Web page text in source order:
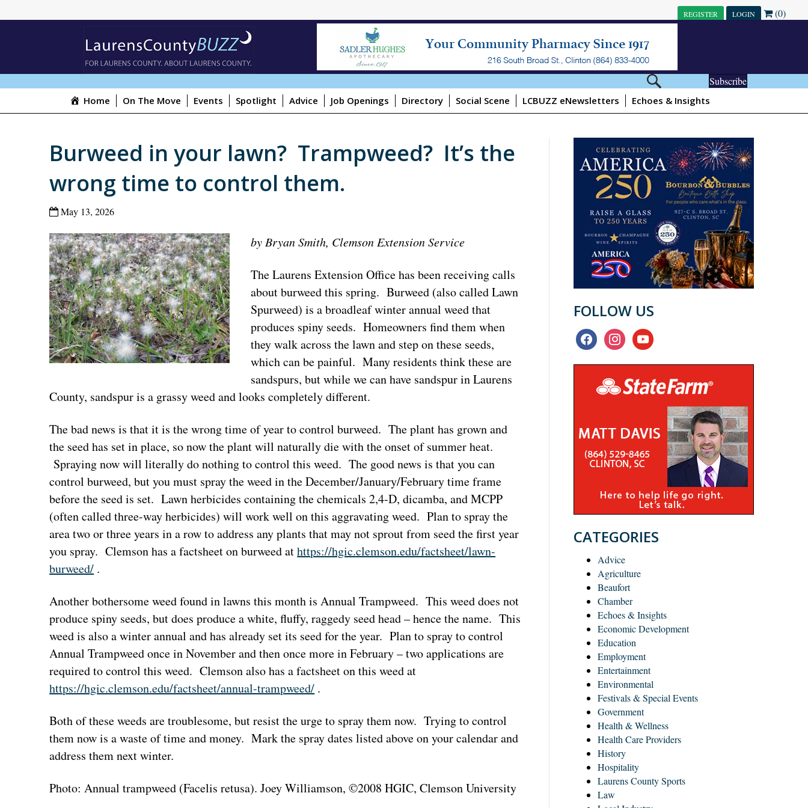
REGISTER LOGIN (0)
Subscribe
Home On The Move Events Spotlight Advice Job Openings Directory Social Scene LCBUZZ eNewsletters Echoes & Insights
Burweed in your lawn? Trampweed? It’s the
wrong time to control them.
May 13, 2026
by Bryan Smith, Clemson Extension Service
The Laurens Extension Office has been receiving calls
about burweed this spring. Burweed (also called Lawn
Spurweed) is a broadleaf winter annual weed that
produces spiny seeds. Homeowners find them when
they walk across the lawn and step on these seeds,
which can be painful. Many residents think these are
sandspurs, but while we can have sandspur in Laurens
County, sandspur is a grassy weed and looks completely different.
The bad news is that it is the wrong time of year to control burweed. The plant has grown and
the seed has set in place, so now the plant will naturally die with the onset of summer heat.
Spraying now will literally do nothing to control this weed. The good news is that you can
control burweed, but you must spray the weed in the December/January/February time frame
before the seed is set. Lawn herbicides containing the chemicals 2,4-D, dicamba, and MCPP
(often called three-way herbicides) will work well on this aggravating weed. Plan to spray the
area two or three years in a row to address any plants that may not sprout from seed the first year
you spray. Clemson has a factsheet on burweed athttps://hgic.clemson.edu/factsheet/lawn-
burweed/ .
Another bothersome weed found in lawns this month is Annual Trampweed. This weed does not
produce spiny seeds, but does produce a white, fluffy, raggedy seed head – hence the name. This
weed is also a winter annual and has already set its seed for the year. Plan to spray to control
Annual Trampweed once in November and then once more in February – two applications are
required to control this weed. Clemson also has a factsheet on this weed at
https://hgic.clemson.edu/factsheet/annual-trampweed/ .
Both of these weeds are troublesome, but resist the urge to spray them now. Trying to control
them now is a waste of time and money. Mark the spray dates listed above on your calendar and
address them next winter.
Photo: Annual trampweed (Facelis retusa). Joey Williamson, ©2008 HGIC, Clemson University
FOLLOW US
facebookinstagramyoutube
CATEGORIES
Advice
Agriculture
Beaufort
Chamber
Echoes & Insights
Economic Development
Education
Employment
Entertainment
Environmental
Festivals & Special Events
Government
Health & Wellness
Health Care Providers
History
Hospitality
Laurens County Sports
Law